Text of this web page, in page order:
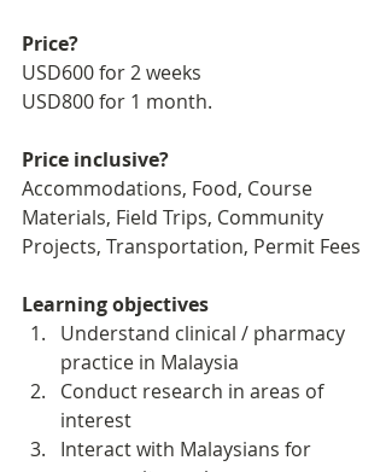
Price?
USD600 for 2 weeks
USD800 for 1 month.
Price inclusive?
Accommodations, Food, Course
Materials, Field Trips, Community
Projects, Transportation, Permit Fees
Learning objectives
Understand clinical / pharmacy
practice in Malaysia
Conduct research in areas of
interest
Interact with Malaysians for